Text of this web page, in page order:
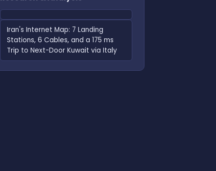
Iran's Internet Map: 7 Landing
Stations, 6 Cables, and a 175 ms
Trip to Next-Door Kuwait via Italy